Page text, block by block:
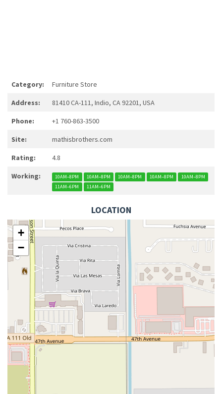
Category: Furniture Store
Address: 81410 CA-111, Indio, CA 92201, USA
Phone: +1 760-863-3500
Site: mathisbrothers.com
Rating: 4.8
Working: 10AM–8PM 10AM–8PM 10AM–8PM 10AM–8PM
10AM–8PM
11AM–6PM
11AM–6PM
LOCATION
+
−